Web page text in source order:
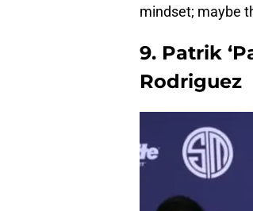
mindset; maybe
9. Patrik
Rodriguez